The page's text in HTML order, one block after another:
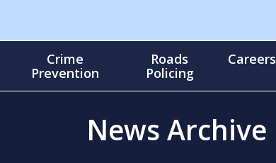
Crime
Prevention
Roads
Policing
Careers
News Archive